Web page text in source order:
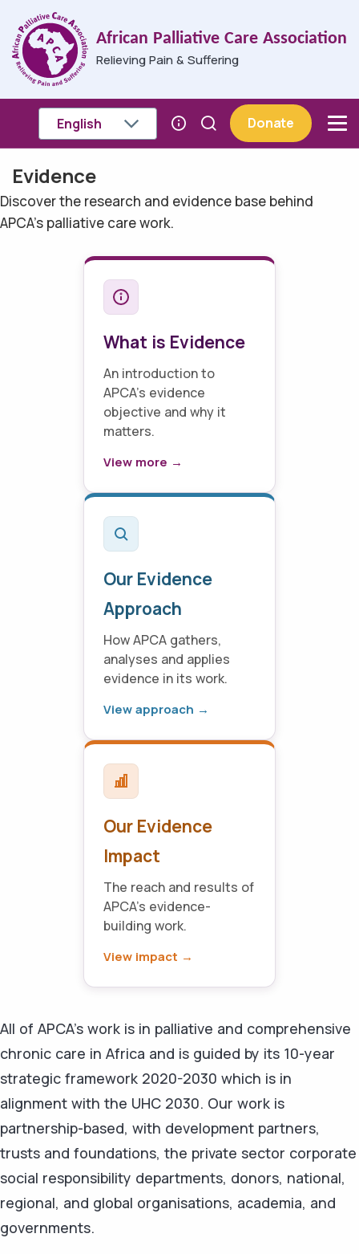
Skip to main content
African Palliative Care Association
Relieving Pain & Suffering
Donate
Breadcrumb
Evidence
Discover the research and evidence base behind
APCA's palliative care work.
What is Evidence
An introduction to
APCA's evidence
objective and why it
matters.
View more →
Our Evidence
Approach
How APCA gathers,
analyses and applies
evidence in its work.
View approach →
Our Evidence
Impact
The reach and results of
APCA's evidence-
building work.
View impact →
All of APCA’s work is in palliative and comprehensive
chronic care in Africa and is guided by its 10-year
strategic framework 2020-2030 which is in
alignment with the UHC 2030. Our work is
partnership-based, with development partners,
trusts and foundations, the private sector corporate
social responsibility departments, donors, national,
regional, and global organisations, academia, and
governments.